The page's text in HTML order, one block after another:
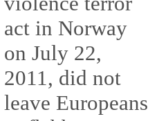
act in Norway
on July 22,
2011, did not
leave Europeans